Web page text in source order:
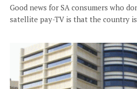
Good news for SA consumers who
satellite pay-TV is that the country